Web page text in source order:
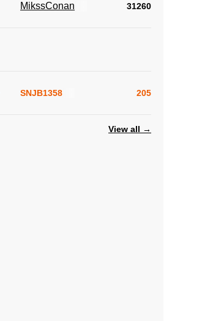
MikssConan 31260
SNJB1358 205
View all →